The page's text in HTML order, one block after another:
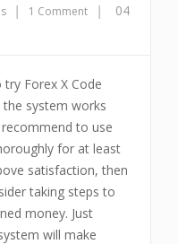
| 1 Comment |
04
Forex X Code
system works
to use
for at least
satisfaction, then
taking steps to
money. Just
will make